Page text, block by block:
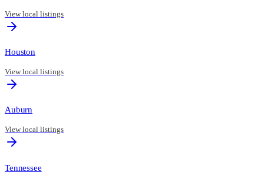
View local listings
Houston
View local listings
Auburn
View local listings
Tennessee